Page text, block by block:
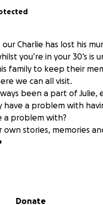
our Charlie has lost his
you’re in your 30’s is
family to keep their
we can all visit.
been a part of
have a problem with
a problem with?
own stories, memories
the amount, the
Donate